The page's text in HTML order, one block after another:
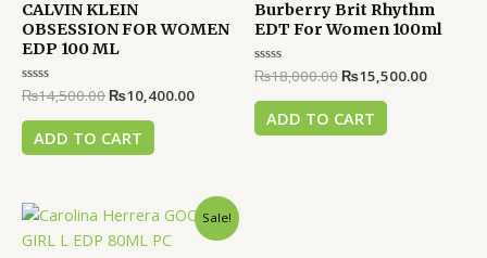
CALVIN KLEIN
OBSESSION FOR WOMEN
EDP 100 ML
Rated
0
out
₨14,500.00₨10,400.00
ADD TO CART
Burberry Brit Rhythm
EDT For Women 100ml
Rated
0
out
₨18,000.00₨15,500.00
ADD TO CART
Sale!
Original
was:
Current
price